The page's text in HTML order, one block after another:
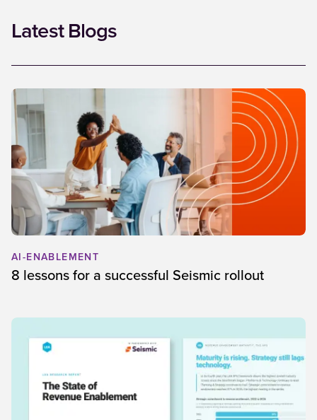
Latest Blogs
AI-ENABLEMENT
8 lessons for a successful Seismic rollout